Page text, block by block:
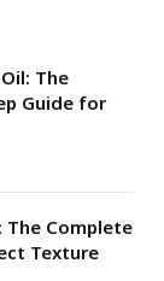
The
Guide for
The Complete
Texture